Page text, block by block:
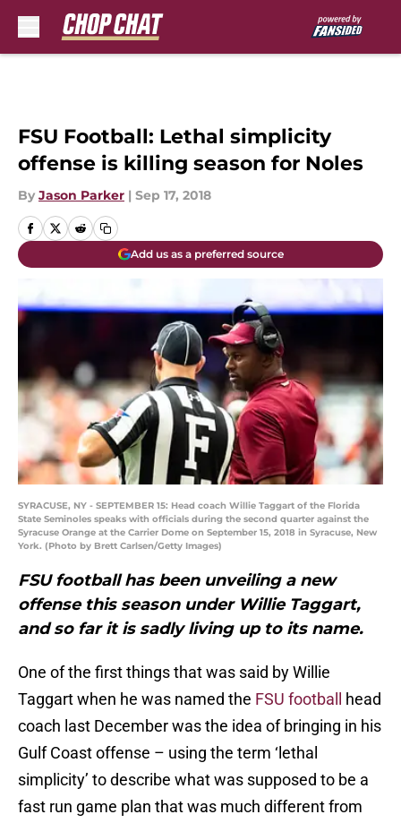
FSU Football: Lethal simplicity
offense is killing season for Noles
By Jason Parker | Sep 17, 2018
Add us as a preferred source
SYRACUSE, NY - SEPTEMBER 15: Head coach Willie Taggart of the Florida
State Seminoles speaks with officials during the second quarter against the
Syracuse Orange at the Carrier Dome on September 15, 2018 in Syracuse, New
York. (Photo by Brett Carlsen/Getty Images)
FSU football has been unveiling a new
offense this season under Willie Taggart,
and so far it is sadly living up to its name.
One of the first things that was said by Willie
Taggart when he was named the FSU football
head
coach last December was the idea of bringing in his
Gulf Coast offense – using the term ‘lethal
simplicity’ to describe what was supposed to be a
fast run game plan that was much different from